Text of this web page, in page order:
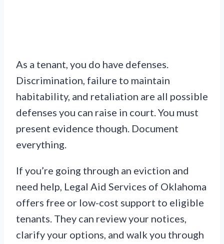
As a tenant, you do have defenses.
Discrimination, failure to maintain
habitability, and retaliation are all possible
defenses you can raise in court. You must
present evidence though. Document
everything.
If you’re going through an eviction and
need help, Legal Aid Services of Oklahoma
offers free or low-cost support to eligible
tenants. They can review your notices,
clarify your options, and walk you through